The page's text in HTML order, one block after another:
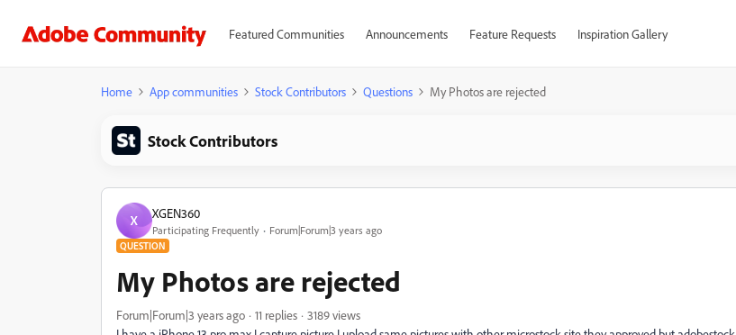
Featured Communities Announcements Feature Requests Inspiration Gallery
Home App communities Stock Contributors Questions My Photos are rejected
Stock Contributors
X XGEN360
Participating Frequently Forum|Forum|3 years ago
QUESTION
My Photos are rejected
Forum|Forum|3 years ago 11 replies
3189 views